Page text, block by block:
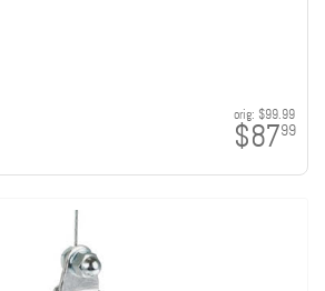
orig: $99.99
$8799